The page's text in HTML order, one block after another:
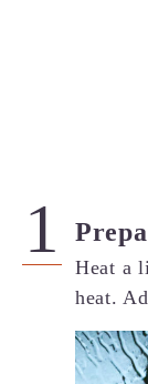
Heat a
heat.